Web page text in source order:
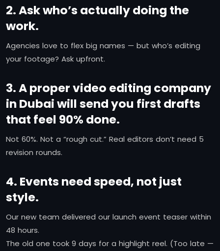
2. Ask who’s actually doing the
work.
Agencies love to flex big names — but who’s editing
your footage? Ask upfront.
3. A proper video editing company
in Dubai will send you first drafts
that feel 90% done.
Not 60%. Not a “rough cut.” Real editors don’t need 5
revision rounds.
4. Events need speed, not just
style.
Our new team delivered our launch event teaser within
48 hours.
The old one took 9 days for a highlight reel. (Too late —